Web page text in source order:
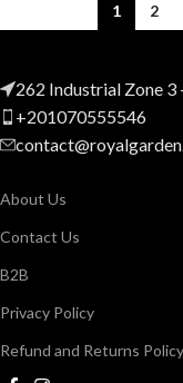
1 2
262 Industrial Zone
+201070555546
About Us
Contact Us
B2B
Privacy Policy
Refund and Returns Policy